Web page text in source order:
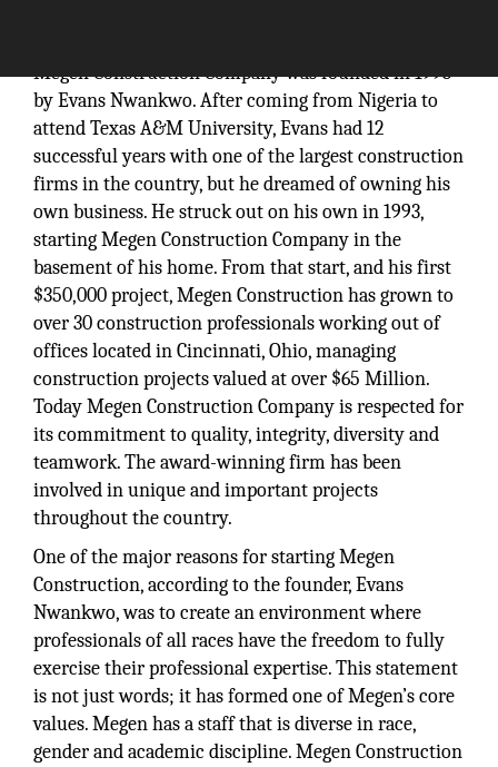
Megen Construction Company was founded in 1993
by Evans Nwankwo. After coming from Nigeria to
attend Texas A&M University, Evans had 12
successful years with one of the largest construction
firms in the country, but he dreamed of owning his
own business. He struck out on his own in 1993,
starting Megen Construction Company in the
basement of his home. From that start, and his first
$350,000 project, Megen Construction has grown to
over 30 construction professionals working out of
offices located in Cincinnati, Ohio, managing
construction projects valued at over $65 Million.
Today Megen Construction Company is respected for
its commitment to quality, integrity, diversity and
teamwork. The award-winning firm has been
involved in unique and important projects
throughout the country.
One of the major reasons for starting Megen
Construction, according to the founder, Evans
Nwankwo, was to create an environment where
professionals of all races have the freedom to fully
exercise their professional expertise. This statement
is not just words; it has formed one of Megen’s core
values. Megen has a staff that is diverse in race,
gender and academic discipline. Megen Construction